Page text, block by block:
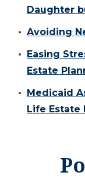
Daughter
Avoiding
Easing
Estate
Medicaid
Life Estate